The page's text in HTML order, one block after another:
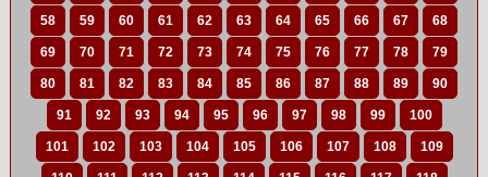
58 59 60 61 62 63 64 65 66 67 68
69 70 71 72 73 74 75 76 77 78 79
80 81 82 83 84 85 86 87 88 89 90
91 92 93 94 95 96 97 98 99 100
101 102 103 104 105 106 107 108 109